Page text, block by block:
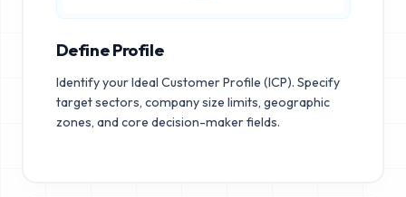
Define Profile
Identify your Ideal Customer Profile (ICP). Specify
target sectors, company size limits, geographic
zones, and core decision-maker fields.